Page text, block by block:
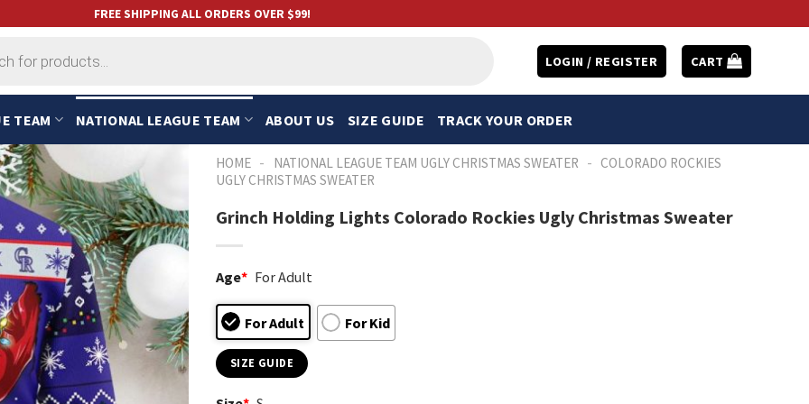
FREE SHIPPING ALL ORDERS OVER $99!
LOGIN / REGISTER CART
TEAM NATIONAL LEAGUE TEAM ABOUT US SIZE GUIDE TRACK YOUR ORDER
HOME - NATIONAL LEAGUE TEAM UGLY CHRISTMAS SWEATER - COLORADO ROCKIES
UGLY CHRISTMAS SWEATER
Grinch Holding Lights Colorado Rockies Ugly Christmas Sweater
Age* For Adult
For Adult For Kid
SIZE GUIDE